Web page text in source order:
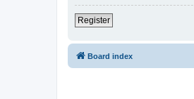
Register
Board index